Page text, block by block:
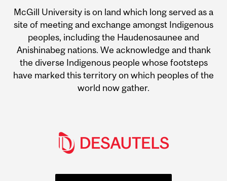
McGill University is on land which long served as a
site of meeting and exchange amongst Indigenous
peoples, including the Haudenosaunee and
Anishinabeg nations. We acknowledge and thank
the diverse Indigenous people whose footsteps
have marked this territory on which peoples of the
world now gather.